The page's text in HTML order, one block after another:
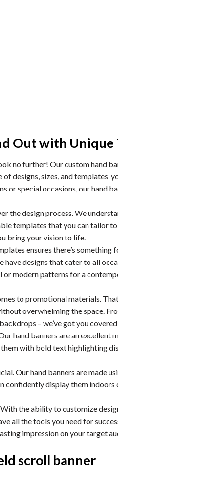
Out with Unique Templates
no further! Our custom hand banners are the perfect
designs, sizes, and templates, you can create a
special occasions, our hand banners will leave a
the design process. We understand that every event
templates that you can tailor to meet your specific
bring your vision to life.
ensures there’s something for everyone.
designs that cater to all occasions. You can
modern patterns for a contemporary look –
to promotional materials. That’s why we offer
overwhelming the space. From compact
– we’ve got you covered!
hand banners are an excellent marketing tool during
with bold text highlighting discounts or limited-
Our hand banners are made using high-quality
confidently display them indoors or outdoors without
the ability to customize designs, choose from an
all the tools you need for successful event
impression on your target audience. Get in touch
scroll banner